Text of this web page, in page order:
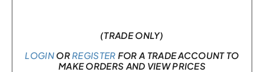
(TRADE ONLY)
LOGINOR REGISTER FOR A TRADE ACCOUNT TO
MAKE ORDERS AND VIEW PRICES